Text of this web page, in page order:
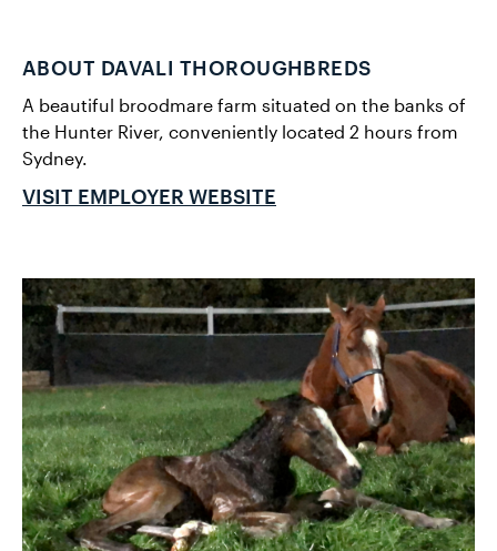
ABOUT DAVALI THOROUGHBREDS
A beautiful broodmare farm situated on the banks of
the Hunter River, conveniently located 2 hours from
Sydney.
VISIT EMPLOYER WEBSITE